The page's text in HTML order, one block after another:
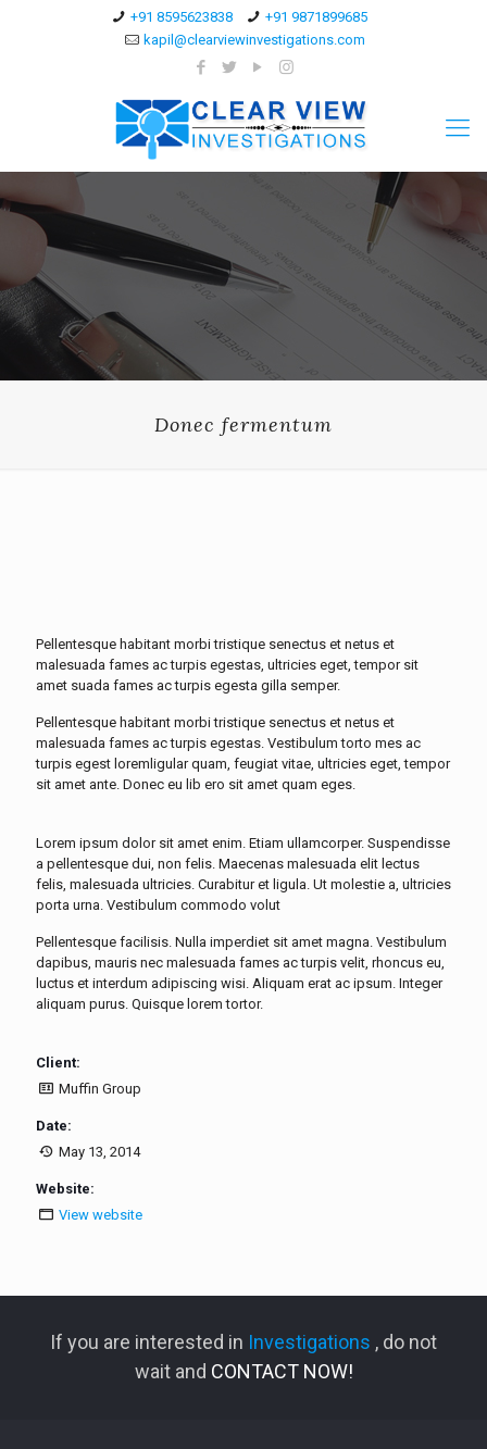
+91 8595623838
+91 9871899685
kapil@clearviewinvestigations.com
Donec fermentum
Pellentesque habitant morbi tristique senectus et netus et
malesuada fames ac turpis egestas, ultricies eget, tempor sit
amet suada fames ac turpis egesta gilla semper.
Pellentesque habitant morbi tristique senectus et netus et
malesuada fames ac turpis egestas. Vestibulum torto mes ac
turpis egest loremligular quam, feugiat vitae, ultricies eget, tempor
sit amet ante. Donec eu lib ero sit amet quam eges.
Lorem ipsum dolor sit amet enim. Etiam ullamcorper. Suspendisse
a pellentesque dui, non felis. Maecenas malesuada elit lectus
felis, malesuada ultricies. Curabitur et ligula. Ut molestie a, ultricies
porta urna. Vestibulum commodo volut
Pellentesque facilisis. Nulla imperdiet sit amet magna. Vestibulum
dapibus, mauris nec malesuada fames ac turpis velit, rhoncus eu,
luctus et interdum adipiscing wisi. Aliquam erat ac ipsum. Integer
aliquam purus. Quisque lorem tortor.
Client:
Muffin Group
Date:
May 13, 2014
Website:
View website
If you are interested in Investigations , do not
wait and CONTACT NOW!